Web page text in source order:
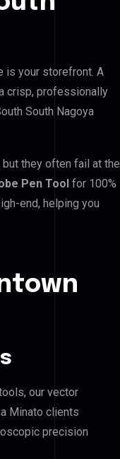
is your storefront. A
crisp, professionally
South Nagoya
they often fail at the
Pen Tool for 100%
end, helping you
our vector
Minato clients
precision